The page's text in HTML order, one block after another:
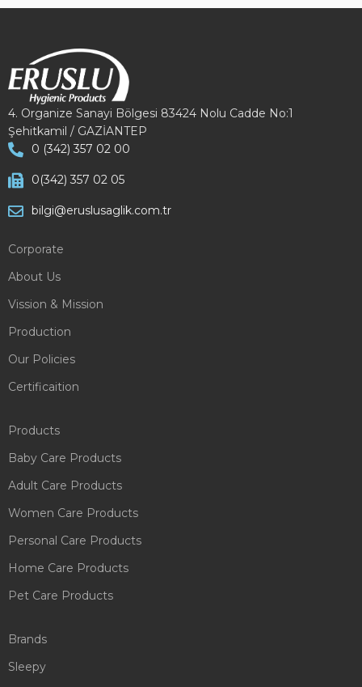
4. Organize Sanayi Bölgesi 83424 Nolu Cadde No:1
Şehitkamil / GAZİANTEP
0 (342) 357 02 00
0(342) 357 02 05
bilgi@eruslusaglik.com.tr
Corporate
About Us
Vission & Mission
Production
Our Policies
Certificaition
Products
Baby Care Products
Adult Care Products
Women Care Products
Personal Care Products
Home Care Products
Pet Care Products
Brands
Sleepy